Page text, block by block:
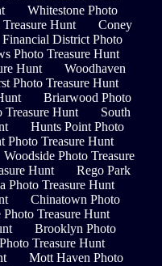
Whitestone Photo
Treasure Hunt
Coney
Financial District Photo
Photo Treasure Hunt
Hunt
Woodhaven
Photo Treasure Hunt
Briarwood Photo
Treasure Hunt
South
Hunts Point Photo
Photo Treasure Hunt
Woodside Photo Treasure
Hunt
Rego Park
Photo Treasure Hunt
Chinatown Photo
Treasure Hunt
Brooklyn Photo
Treasure Hunt
Mott Haven Photo